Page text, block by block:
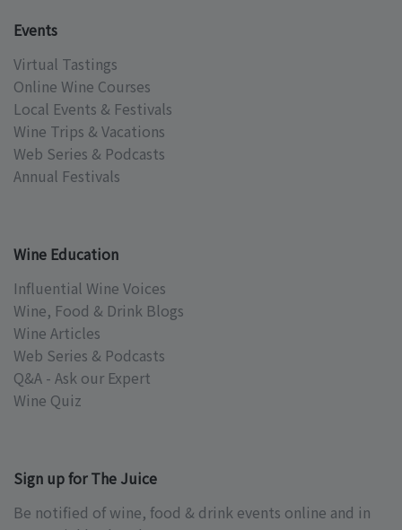
Events
Virtual Tastings
Online Wine Courses
Local Events & Festivals
Wine Trips & Vacations
Web Series & Podcasts
Annual Festivals
Wine Education
Influential Wine Voices
Wine, Food & Drink Blogs
Wine Articles
Web Series & Podcasts
Q&A - Ask our Expert
Wine Quiz
Sign up for The Juice
Be notified of wine, food & drink events online and in